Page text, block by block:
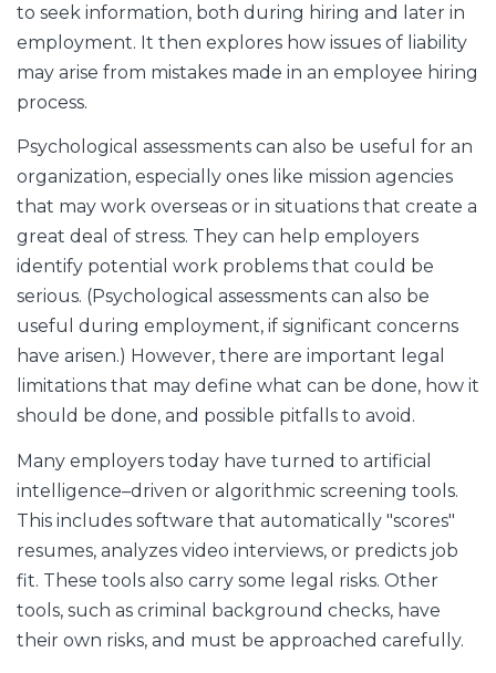
to seek information, both during hiring and later in
employment. It then explores how issues of liability
may arise from mistakes made in an employee hiring
process.
Psychological assessments can also be useful for an
organization, especially ones like mission agencies
that may work overseas or in situations that create a
great deal of stress. They can help employers
identify potential work problems that could be
serious. (Psychological assessments can also be
useful during employment, if significant concerns
have arisen.) However, there are important legal
limitations that may define what can be done, how it
should be done, and possible pitfalls to avoid.
Many employers today have turned to artificial
intelligence–driven or algorithmic screening tools.
This includes software that automatically "scores"
resumes, analyzes video interviews, or predicts job
fit. These tools also carry some legal risks. Other
tools, such as criminal background checks, have
their own risks, and must be approached carefully.